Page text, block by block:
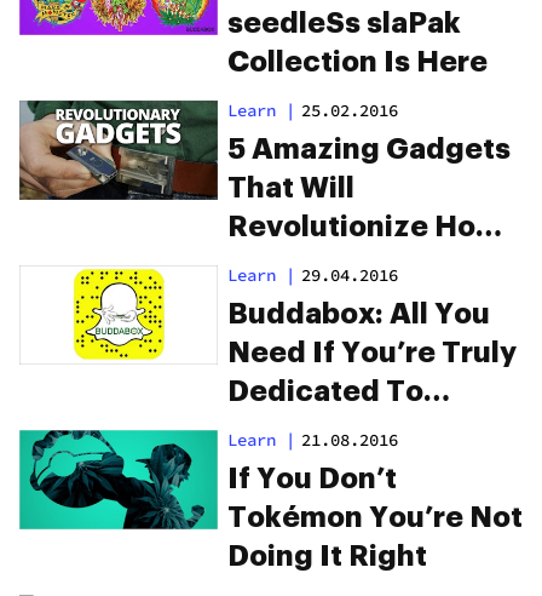
seedleSs slaPak
Collection Is Here
Learn | 25.02.2016
5 Amazing Gadgets
That Will
Revolutionize How
You Smoke Weed
Learn | 29.04.2016
Buddabox: All You
Need If You’re Truly
Dedicated To
Concentrates
Learn | 21.08.2016
If You Don’t
Tokémon You’re Not
Doing It Right